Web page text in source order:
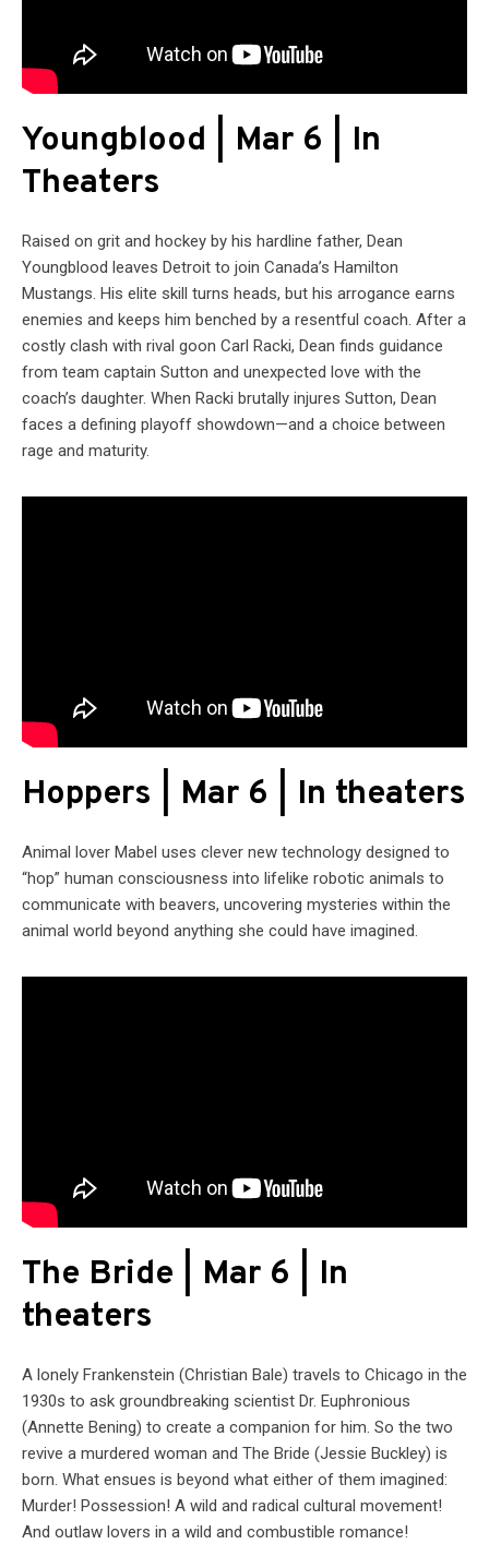
Youngblood | Mar 6 | In
Theaters
Raised on grit and hockey by his hardline father, Dean
Youngblood leaves Detroit to join Canada’s Hamilton
Mustangs. His elite skill turns heads, but his arrogance earns
enemies and keeps him benched by a resentful coach. After a
costly clash with rival goon Carl Racki, Dean finds guidance
from team captain Sutton and unexpected love with the
coach’s daughter. When Racki brutally injures Sutton, Dean
faces a defining playoff showdown—and a choice between
rage and maturity.
Hoppers | Mar 6 | In theaters
Animal lover Mabel uses clever new technology designed to
“hop” human consciousness into lifelike robotic animals to
communicate with beavers, uncovering mysteries within the
animal world beyond anything she could have imagined.
The Bride | Mar 6 | In
theaters
A lonely Frankenstein (Christian Bale) travels to Chicago in the
1930s to ask groundbreaking scientist Dr. Euphronious
(Annette Bening) to create a companion for him. So the two
revive a murdered woman and The Bride (Jessie Buckley) is
born. What ensues is beyond what either of them imagined:
Murder! Possession! A wild and radical cultural movement!
And outlaw lovers in a wild and combustible romance!